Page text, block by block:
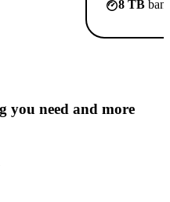
8 TB
you need and more